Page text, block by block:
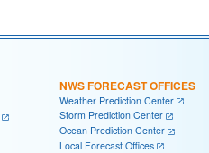
NWS FORECAST OFFICES
Weather Prediction Center
Storm Prediction Center
Ocean Prediction Center
Local Forecast Offices